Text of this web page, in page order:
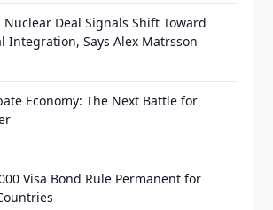
Nuclear Deal Signals Shift Toward
Integration, Says Alex Matrsson
Economy: The Next Battle for
Visa Bond Rule Permanent for